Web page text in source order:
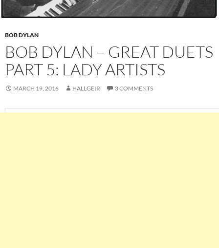
BOB DYLAN
BOB DYLAN – GREAT DUETS
PART 5: LADY ARTISTS
MARCH 19, 2016 HALLGEIR 3 COMMENTS